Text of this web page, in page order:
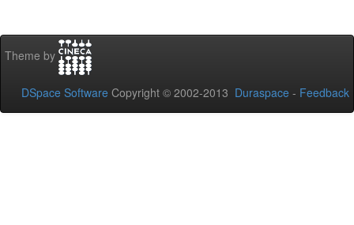
Theme by
DSpace Software Copyright © 2002-2013 Duraspace - Feedback